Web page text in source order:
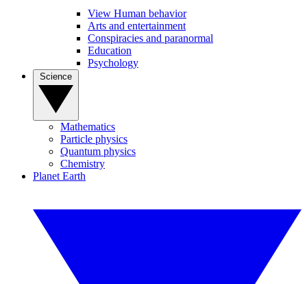
View Human behavior
Arts and entertainment
Conspiracies and paranormal
Education
Psychology
Mathematics
Particle physics
Quantum physics
Chemistry
Planet Earth